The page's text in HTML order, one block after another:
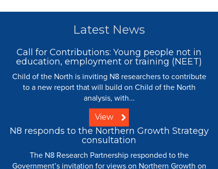
Latest News
Call for Contributions: Young people not in
education, employment or training (NEET)
Child of the North is inviting N8 researchers to contribute
to a new report that will build on Child of the North
analysis, with...
View
N8 responds to the Northern Growth Strategy
consultation
The N8 Research Partnership responded to the
Government’s invitation for views on Northern Growth on